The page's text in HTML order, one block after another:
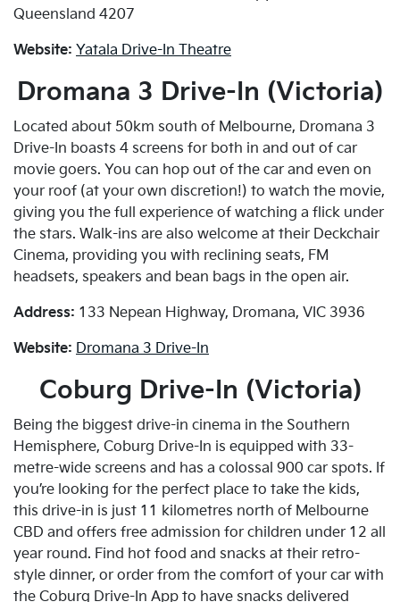
Queensland 4207
Website: Yatala Drive-In Theatre
Dromana 3 Drive-In (Victoria)
Located about 50km south of Melbourne, Dromana 3
Drive-In boasts 4 screens for both in and out of car
movie goers. You can hop out of the car and even on
your roof (at your own discretion!) to watch the movie,
giving you the full experience of watching a flick under
the stars. Walk-ins are also welcome at their Deckchair
Cinema, providing you with reclining seats, FM
headsets, speakers and bean bags in the open air.
Address: 133 Nepean Highway, Dromana, VIC 3936
Website: Dromana 3 Drive-In
Coburg Drive-In (Victoria)
Being the biggest drive-in cinema in the Southern
Hemisphere, Coburg Drive-In is equipped with 33-
metre-wide screens and has a colossal 900 car spots. If
you’re looking for the perfect place to take the kids,
this drive-in is just 11 kilometres north of Melbourne
CBD and offers free admission for children under 12 all
year round. Find hot food and snacks at their retro-
style dinner, or order from the comfort of your car with
the Coburg Drive-In App to have snacks delivered